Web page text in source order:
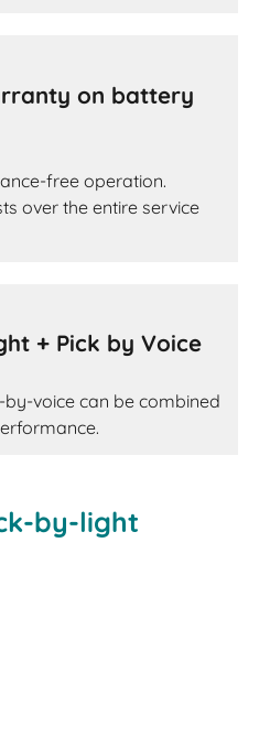
on battery
free operation.
over the entire service
+ Pick by Voice
voice can be combined
by-light